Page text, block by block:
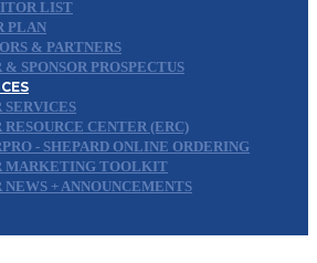
LIST
PLAN
& PARTNERS
SPONSOR PROSPECTUS
CENTER (ERC)
- SHEPARD ONLINE ORDERING
MARKETING TOOLKIT
+ ANNOUNCEMENTS